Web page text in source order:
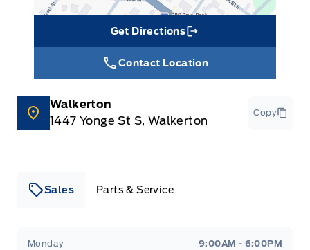
Get Directions
Link Icon
Contact Location
Walkerton
1447 Yonge St S, Walkerton
Copy
Sales Parts & Service
Monday 9:00AM - 6:00PM